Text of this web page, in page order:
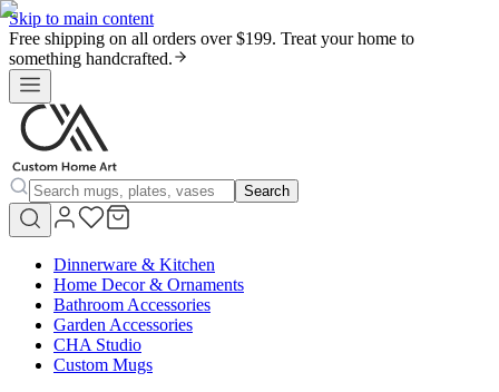
Skip to main content
Free shipping on all orders over $199. Treat your home to
something handcrafted.
Search
Dinnerware & Kitchen
Home Decor & Ornaments
Bathroom Accessories
Garden Accessories
CHA Studio
Custom Mugs